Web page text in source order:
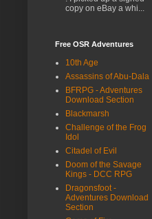
copy on eBay a whi...
Free OSR Adventures
10th Age
Assassins of Abu-Dala
BFRPG - Adventures
Download Section
Blackmarsh
Challenge of the Frog
Idol
Citadel of Evil
Doom of the Savage
Kings - DCC RPG
Dragonsfoot -
Adventures Download
Section